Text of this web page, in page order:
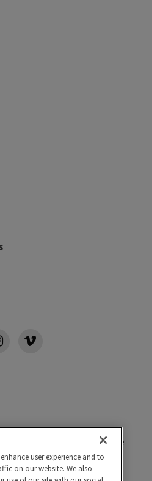
Conditions of use
My Personal Info|
user experience and to
on our website. We also